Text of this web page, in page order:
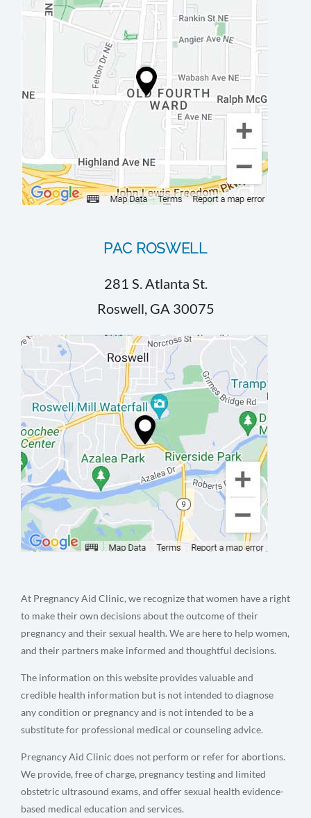
PAC ROSWELL
281 S. Atlanta St.
Roswell, GA 30075
At Pregnancy Aid Clinic, we recognize that women have a right
to make their own decisions about the outcome of their
pregnancy and their sexual health. We are here to help women,
and their partners make informed and thoughtful decisions.
The information on this website provides valuable and
credible health information but is not intended to diagnose
any condition or pregnancy and is not intended to be a
substitute for professional medical or counseling advice.
Pregnancy Aid Clinic does not perform or refer for abortions.
We provide, free of charge, pregnancy testing and limited
obstetric ultrasound exams, and offer sexual health evidence-
based medical education and services.